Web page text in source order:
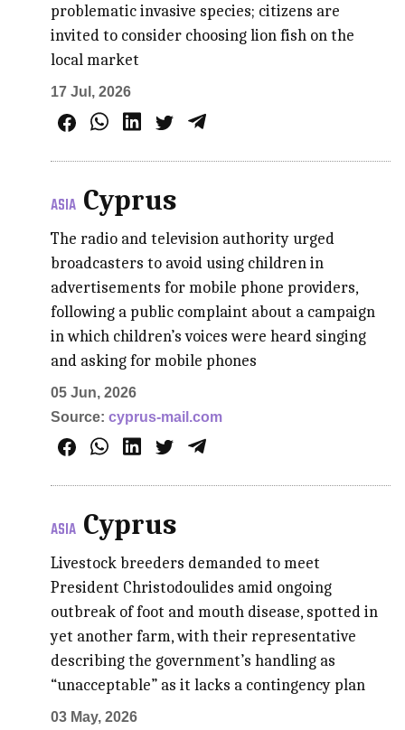
problematic invasive species; citizens are
invited to consider choosing lion fish on the
local market
17 Jul, 2026
ASIA Cyprus
The radio and television authority urged
broadcasters to avoid using children in
advertisements for mobile phone providers,
following a public complaint about a campaign
in which children’s voices were heard singing
and asking for mobile phones
05 Jun, 2026
Source:cyprus-mail.com
ASIA Cyprus
Livestock breeders demanded to meet
President Christodoulides amid ongoing
outbreak of foot and mouth disease, spotted in
yet another farm, with their representative
describing the government’s handling as
“unacceptable” as it lacks a contingency plan
03 May, 2026